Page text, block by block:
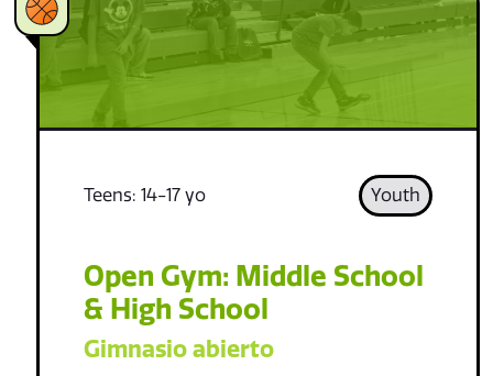
Teens: 14-17 yo Youth
Open Gym: Middle School
& High School
Gimnasio abierto